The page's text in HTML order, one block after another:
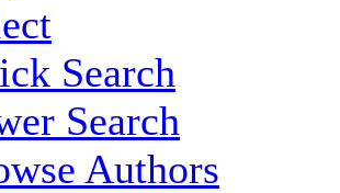
Search
Search
Authors